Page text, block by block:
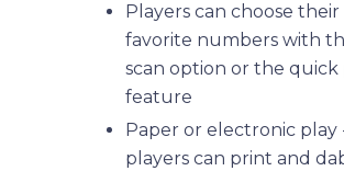
Players can choose their
favorite numbers with
scan option or the quick
feature
Paper or electronic play
players can print and